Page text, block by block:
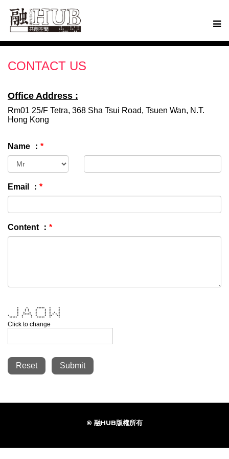
CONTACT US
Office Address :
Rm01 25/F Tetra, 368 Sha Tsui Road, Tsuen Wan, N.T.
Hong Kong
Name ： *
Email ： *
Content ： *
* * ***** * *
* * * * * * *
* * * * * * *
* * * * * * * *
* ***** * * * * * *
* * * * * * ** **
***** * * ***** * *
Click to change
Reset Submit
© 融HUB版權所有